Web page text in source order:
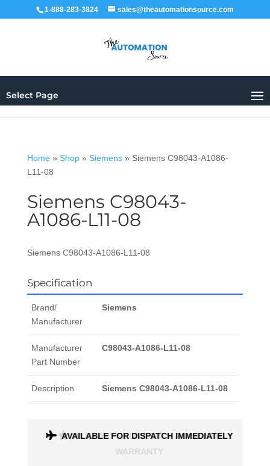
1-888-283-3824 sales@theautomationsource.com
Select Page
Home» Shop» Siemens» Siemens C98043-A1086-
L11-08
Siemens C98043-
A1086-L11-08
Siemens C98043-A1086-L11-08
Specification
Brand/
Manufacturer
Siemens
Manufacturer
Part Number
C98043-A1086-L11-08
Description Siemens C98043-A1086-L11-08
ALL PARTS COME WITH A 1 MONTH
WARRANTY
AVAILABLE FOR DISPATCH IMMEDIATELY